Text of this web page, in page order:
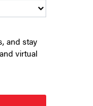
and stay
virtual